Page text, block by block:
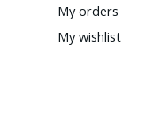
My orders
My wishlist